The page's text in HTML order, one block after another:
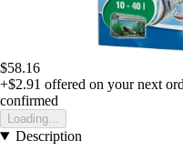
$58.16
+$2.91 offered on your next
confirmed
Loading...
Description